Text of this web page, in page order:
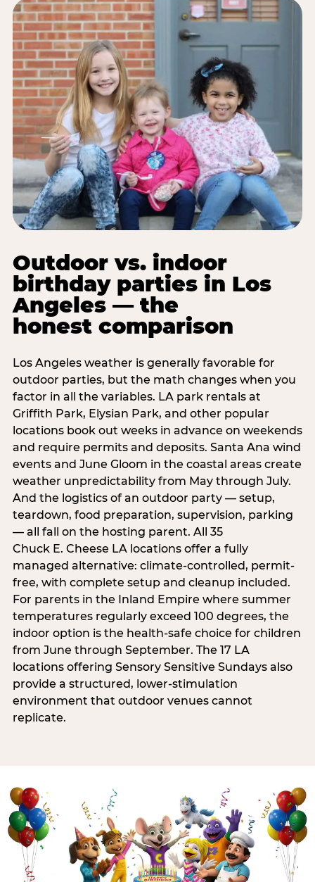
Outdoor vs. indoor
birthday parties in Los
Angeles — the
honest comparison
Los Angeles weather is generally favorable for
outdoor parties, but the math changes when you
factor in all the variables. LA park rentals at
Griffith Park, Elysian Park, and other popular
locations book out weeks in advance on weekends
and require permits and deposits. Santa Ana wind
events and June Gloom in the coastal areas create
weather unpredictability from May through July.
And the logistics of an outdoor party — setup,
teardown, food preparation, supervision, parking
— all fall on the hosting parent. All 35
Chuck E. Cheese LA locations offer a fully
managed alternative: climate-controlled, permit-
free, with complete setup and cleanup included.
For parents in the Inland Empire where summer
temperatures regularly exceed 100 degrees, the
indoor option is the health-safe choice for children
from June through September. The 17 LA
locations offering Sensory Sensitive Sundays also
provide a structured, lower-stimulation
environment that outdoor venues cannot
replicate.